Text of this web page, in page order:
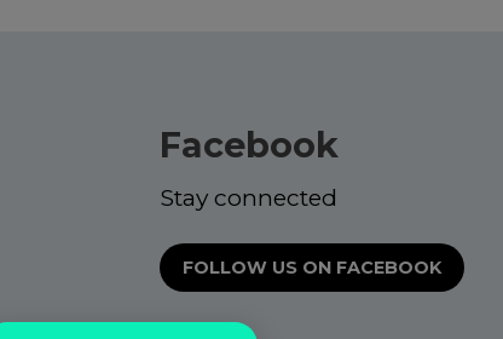
Facebook
Stay connected
FOLLOW US ON FACEBOOK